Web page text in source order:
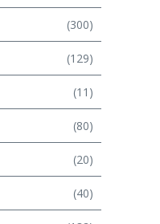
(300)
(129)
(11)
(80)
(20)
(40)